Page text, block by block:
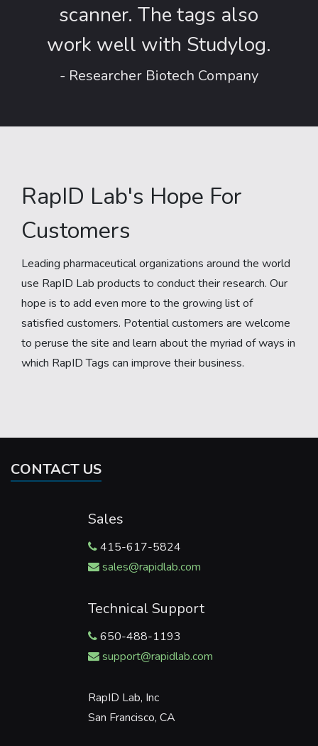
scanner. The tags also
work well with Studylog.
- Researcher Biotech Company
RapID Lab's Hope For
Customers
Leading pharmaceutical organizations around the world
use RapID Lab products to conduct their research. Our
hope is to add even more to the growing list of
satisfied customers. Potential customers are welcome
to peruse the site and learn about the myriad of ways in
which RapID Tags can improve their business.
CONTACT US
Sales
415-617-5824
sales@rapidlab.com
Technical Support
650-488-1193
support@rapidlab.com
RapID Lab, Inc
San Francisco, CA